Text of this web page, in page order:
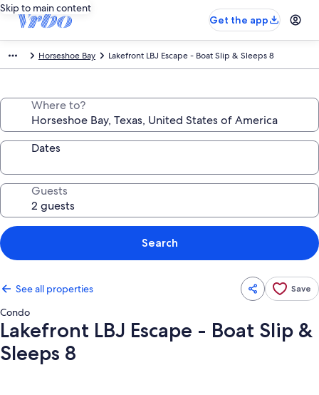
Skip to main content
Get the app
Horseshoe Bay Lakefront LBJ Escape - Boat Slip & Sleeps 8
Where to?
Dates
Guests
Search
See all properties Save
Condo
Lakefront LBJ Escape - Boat Slip &
Sleeps 8